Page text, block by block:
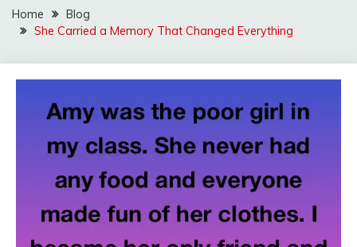
Home
Blog
She Carried a Memory That Changed Everything